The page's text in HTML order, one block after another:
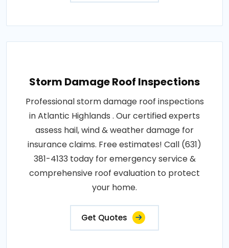
Storm Damage Roof Inspections
Professional storm damage roof inspections
in Atlantic Highlands . Our certified experts
assess hail, wind & weather damage for
insurance claims. Free estimates! Call (631)
381-4133 today for emergency service &
comprehensive roof evaluation to protect
your home.
Get Quotes